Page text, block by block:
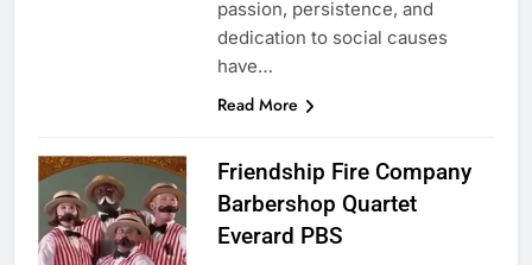
passion, persistence, and
dedication to social causes
have…
Read More
Friendship Fire Company
Barbershop Quartet
Everard PBS